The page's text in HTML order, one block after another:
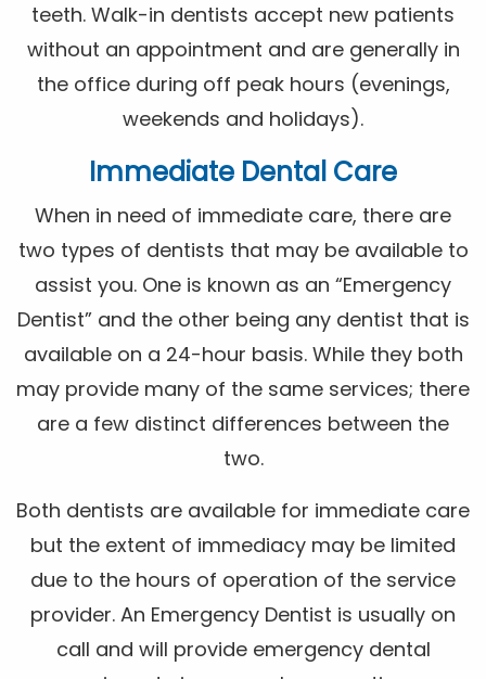
teeth. Walk-in dentists accept new patients
without an appointment and are generally in
the office during off peak hours (evenings,
weekends and holidays).
Immediate Dental Care
When in need of immediate care, there are
two types of dentists that may be available to
assist you. One is known as an “Emergency
Dentist” and the other being any dentist that is
available on a 24-hour basis. While they both
may provide many of the same services; there
are a few distinct differences between the
two.
Both dentists are available for immediate care
but the extent of immediacy may be limited
due to the hours of operation of the service
provider. An Emergency Dentist is usually on
call and will provide emergency dental